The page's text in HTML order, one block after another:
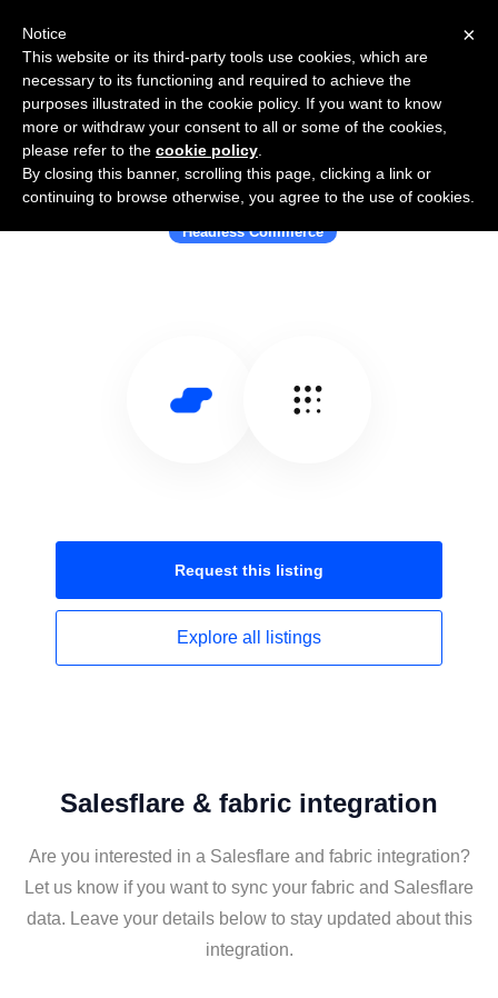
Use Salesflare with fabric
Headless Commerce
Request this listing
Explore all listings
Salesflare & fabric integration
Are you interested in a Salesflare and fabric integration?
Let us know if you want to sync your fabric and Salesflare
data. Leave your details below to stay updated about this
integration.
×
Notice
This website or its third-party tools use cookies, which are
necessary to its functioning and required to achieve the
purposes illustrated in the cookie policy. If you want to know
more or withdraw your consent to all or some of the cookies,
please refer to the cookie policy
By closing this banner, scrolling this page, clicking a link or
continuing to browse otherwise, you agree to the use of cookies.